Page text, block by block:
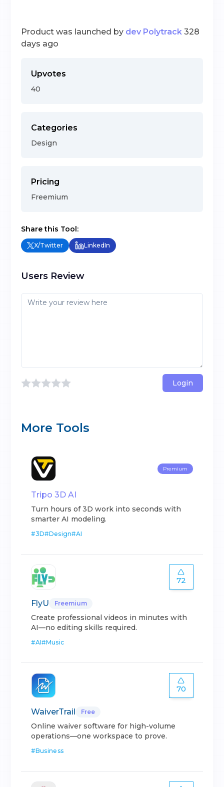
Product was launched by dev Polytrack 328
days ago
Upvotes
40
Categories
Design
Pricing
Freemium
Share this Tool:
X/Twitter LinkedIn
Users Review
Login
More Tools
Premium
Tripo 3D AI
Turn hours of 3D work into seconds with
smarter AI modeling.
#3D#Design#AI
72
FlyU Freemium
Create professional videos in minutes with
AI—no editing skills required.
#AI#Music
70
WaiverTrail Free
Online waiver software for high-volume
operations—one workspace to prove.
#Business